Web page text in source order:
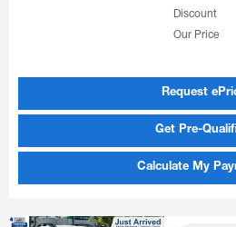
Discount
Our Price
Request
Get Pre-
Calculate My